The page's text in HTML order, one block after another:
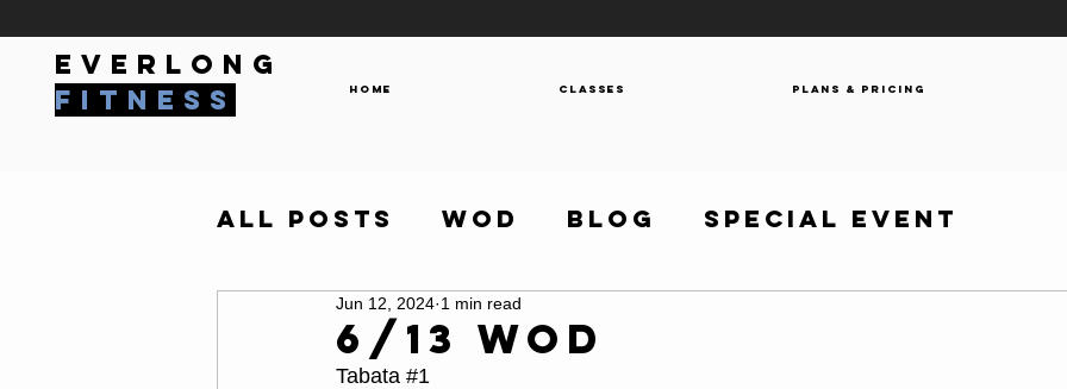
everlong
fitness
Home Classes Plans & Pricing
All Posts WOD Blog Special Event
6/13 WOD
Jun 12, 2024 1 min read
Tabata #1